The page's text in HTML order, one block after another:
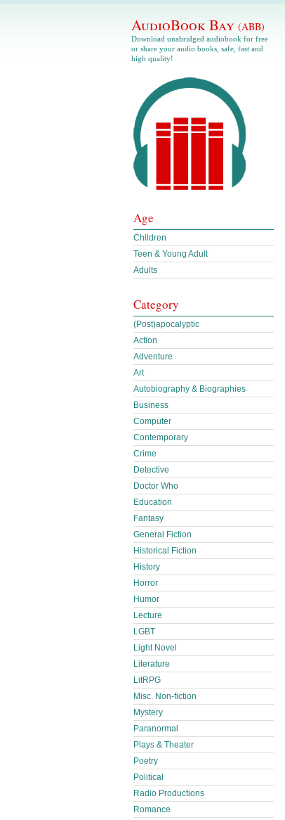
AudioBook Bay (ABB)
Download unabridged audiobook for free
or share your audio books, safe, fast and
high quality!
Age
Children
Teen & Young Adult
Adults
Category
(Post)apocalyptic
Action
Adventure
Art
Autobiography & Biographies
Business
Computer
Contemporary
Crime
Detective
Doctor Who
Education
Fantasy
General Fiction
Historical Fiction
History
Horror
Humor
Lecture
LGBT
Light Novel
Literature
LitRPG
Misc. Non-fiction
Mystery
Paranormal
Plays & Theater
Poetry
Political
Radio Productions
Romance